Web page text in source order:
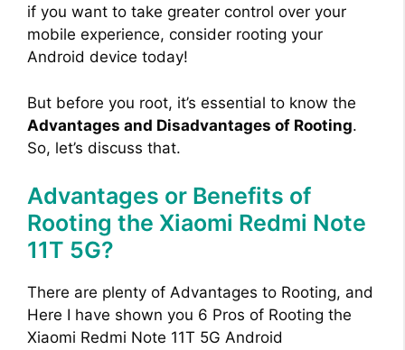
if you want to take greater control over your
mobile experience, consider rooting your
Android device today!
But before you root, it’s essential to know the
Advantages and Disadvantages of Rooting.
So, let’s discuss that.
Advantages or Benefits of
Rooting the Xiaomi Redmi Note
11T 5G?
There are plenty of Advantages to Rooting, and
Here I have shown you 6 Pros of Rooting the
Xiaomi Redmi Note 11T 5G Android